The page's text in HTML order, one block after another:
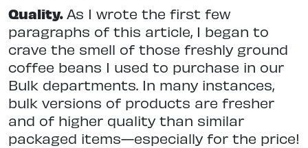
Quality. As I wrote the first few
paragraphs of this article, I began to
crave the smell of those freshly ground
coffee beans I used to purchase in our
Bulk departments. In many instances,
bulk versions of products are fresher
and of higher quality than similar
packaged items—especially for the price!